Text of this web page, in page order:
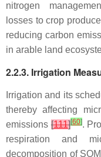
nitrogen
losses to crop
reducing carbon
in arable land
2.2.3. Irrigation
Irrigation and its
thereby affecting
emissions[111][60].
respiration and
decomposition of